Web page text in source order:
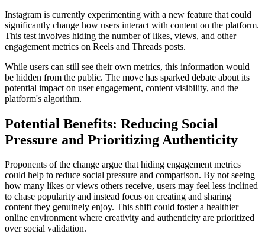
Instagram is currently experimenting with a new feature that could
significantly change how users interact with content on the platform.
This test involves hiding the number of likes, views, and other
engagement metrics on Reels and Threads posts.
While users can still see their own metrics, this information would
be hidden from the public. The move has sparked debate about its
potential impact on user engagement, content visibility, and the
platform's algorithm.
Potential Benefits: Reducing Social
Pressure and Prioritizing Authenticity
Proponents of the change argue that hiding engagement metrics
could help to reduce social pressure and comparison. By not seeing
how many likes or views others receive, users may feel less inclined
to chase popularity and instead focus on creating and sharing
content they genuinely enjoy. This shift could foster a healthier
online environment where creativity and authenticity are prioritized
over social validation.